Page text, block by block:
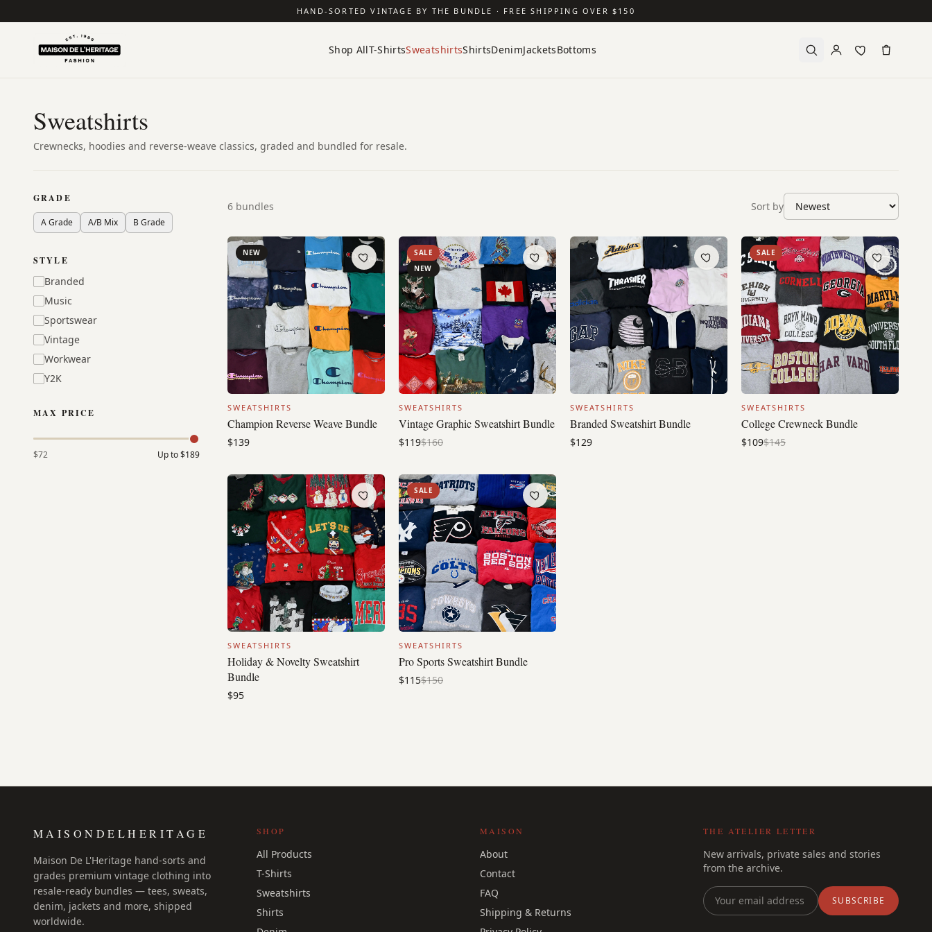
HAND-SORTED VINTAGE BY THE BUNDLE · FREE SHIPPING OVER $150
Shop AllT-ShirtsSweatshirtsShirtsDenimJacketsBottoms
Sweatshirts
Crewnecks, hoodies and reverse-weave classics, graded and bundled for resale.
GRADE
A Grade A/B Mix B Grade
STYLE
Branded
Music
Sportswear
Vintage
Workwear
Y2K
MAX PRICE
$72 Up to$189
6 bundles Sort by
NEW
SWEATSHIRTS
Champion Reverse Weave Bundle
$139
SALE
NEW
SWEATSHIRTS
Vintage Graphic Sweatshirt Bundle
$119$160
SWEATSHIRTS
Branded Sweatshirt Bundle
$129
SALE
SWEATSHIRTS
College Crewneck Bundle
$109$145
SWEATSHIRTS
Holiday & Novelty Sweatshirt
Bundle
$95
SALE
SWEATSHIRTS
Pro Sports Sweatshirt Bundle
$115$150
MAISONDELHERITAGE
Maison De L'Heritage hand-sorts and
grades premium vintage clothing into
resale-ready bundles — tees, sweats,
denim, jackets and more, shipped
worldwide.
SHOP
All Products
T-Shirts
Sweatshirts
Shirts
MAISON
About
Contact
FAQ
Shipping & Returns
THE ATELIER LETTER
New arrivals, private sales and stories
from the archive.
SUBSCRIBE